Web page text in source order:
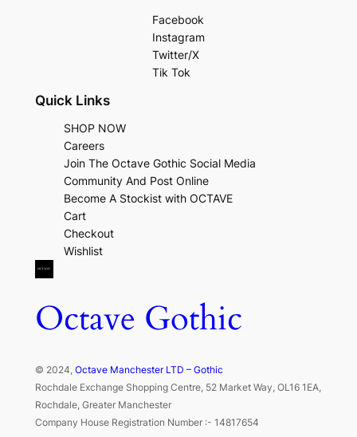
Facebook
Instagram
Twitter/X
Tik Tok
Quick Links
SHOP NOW
Careers
Join The Octave Gothic Social Media
Community And Post Online
Become A Stockist with OCTAVE
Cart
Checkout
Wishlist
Octave Gothic
© 2024, Octave Manchester LTD – Gothic
Rochdale Exchange Shopping Centre, 52 Market Way, OL16 1EA,
Rochdale, Greater Manchester
Company House Registration Number :- 14817654